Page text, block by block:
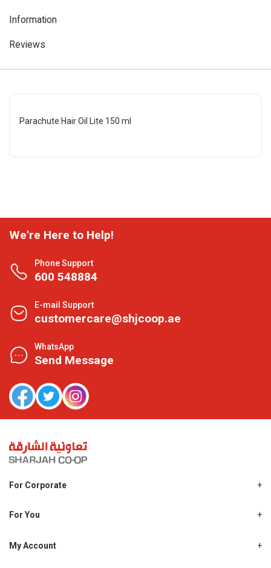
Information
Reviews
Parachute Hair Oil Lite 150 ml
We're Here to Help!
Phone Support
600 548884
E-mail Support
customercare@shjcoop.ae
WhatsApp
Send Message
For Corporate
Shjcoop.ae
Work With Us
For You
Promotions
My Account